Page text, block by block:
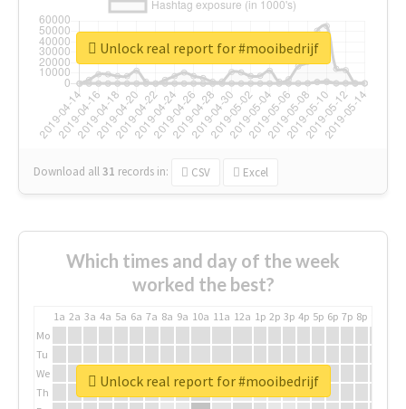
Download all31 records in: CSV Excel
Unlock real report for #mooibedrijf
Which times and day of the week
worked the best?
1a 2a 3a 4a 5a 6a 7a 8a 9a 10a 11a 12a 1p 2p 3p 4p 5p 6p 7p 8p
Mo
Tu
We
Th
Unlock real report for #mooibedrijf